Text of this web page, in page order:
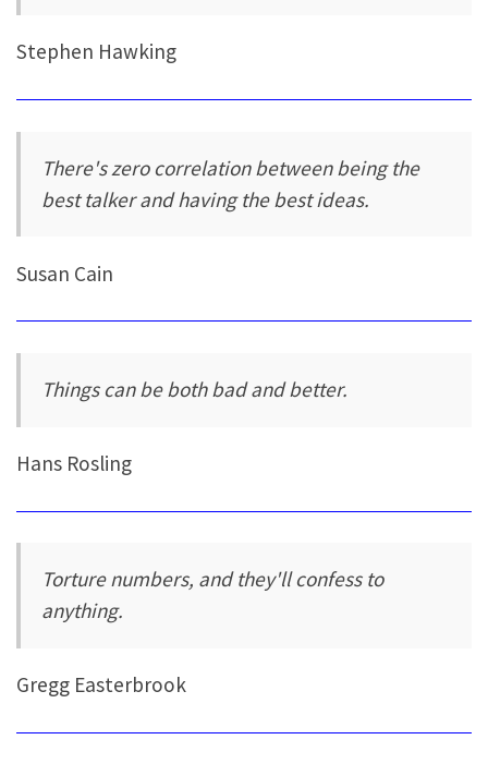
Stephen Hawking
There's zero correlation between being the
best talker and having the best ideas.
Susan Cain
Things can be both bad and better.
Hans Rosling
Torture numbers, and they'll confess to
anything.
Gregg Easterbrook